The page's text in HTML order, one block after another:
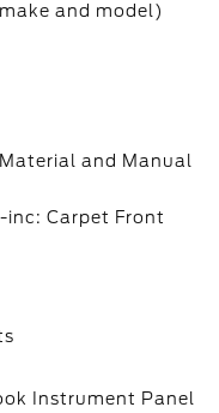
and model)
and Manual
inc: Carpet Front
Instrument Panel